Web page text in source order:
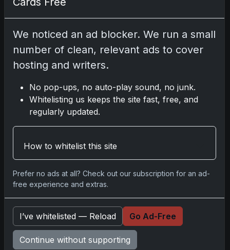
we may earn a commission at no extra cost to
you.
Comments
No comments yet.
Related posts
2025 Panini National Treasures Baseball: A
Grand Slam of Autographs and Memorabilia
We noticed an ad blocker. We run a small
number of clean, relevant ads to cover
hosting and writers.
No pop-ups, no auto-play sound, no junk.
Whitelisting us keeps the site fast, free, and
regularly updated.
How to whitelist this site
Prefer no ads at all? Check out our subscription for an ad-
free experience and extras.
I’ve whitelisted — Reload Go Ad-Free
Continue without supporting